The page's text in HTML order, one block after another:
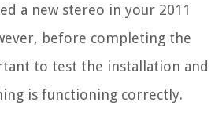
a new stereo in your 2011
before completing the
to test the installation and
is functioning correctly.